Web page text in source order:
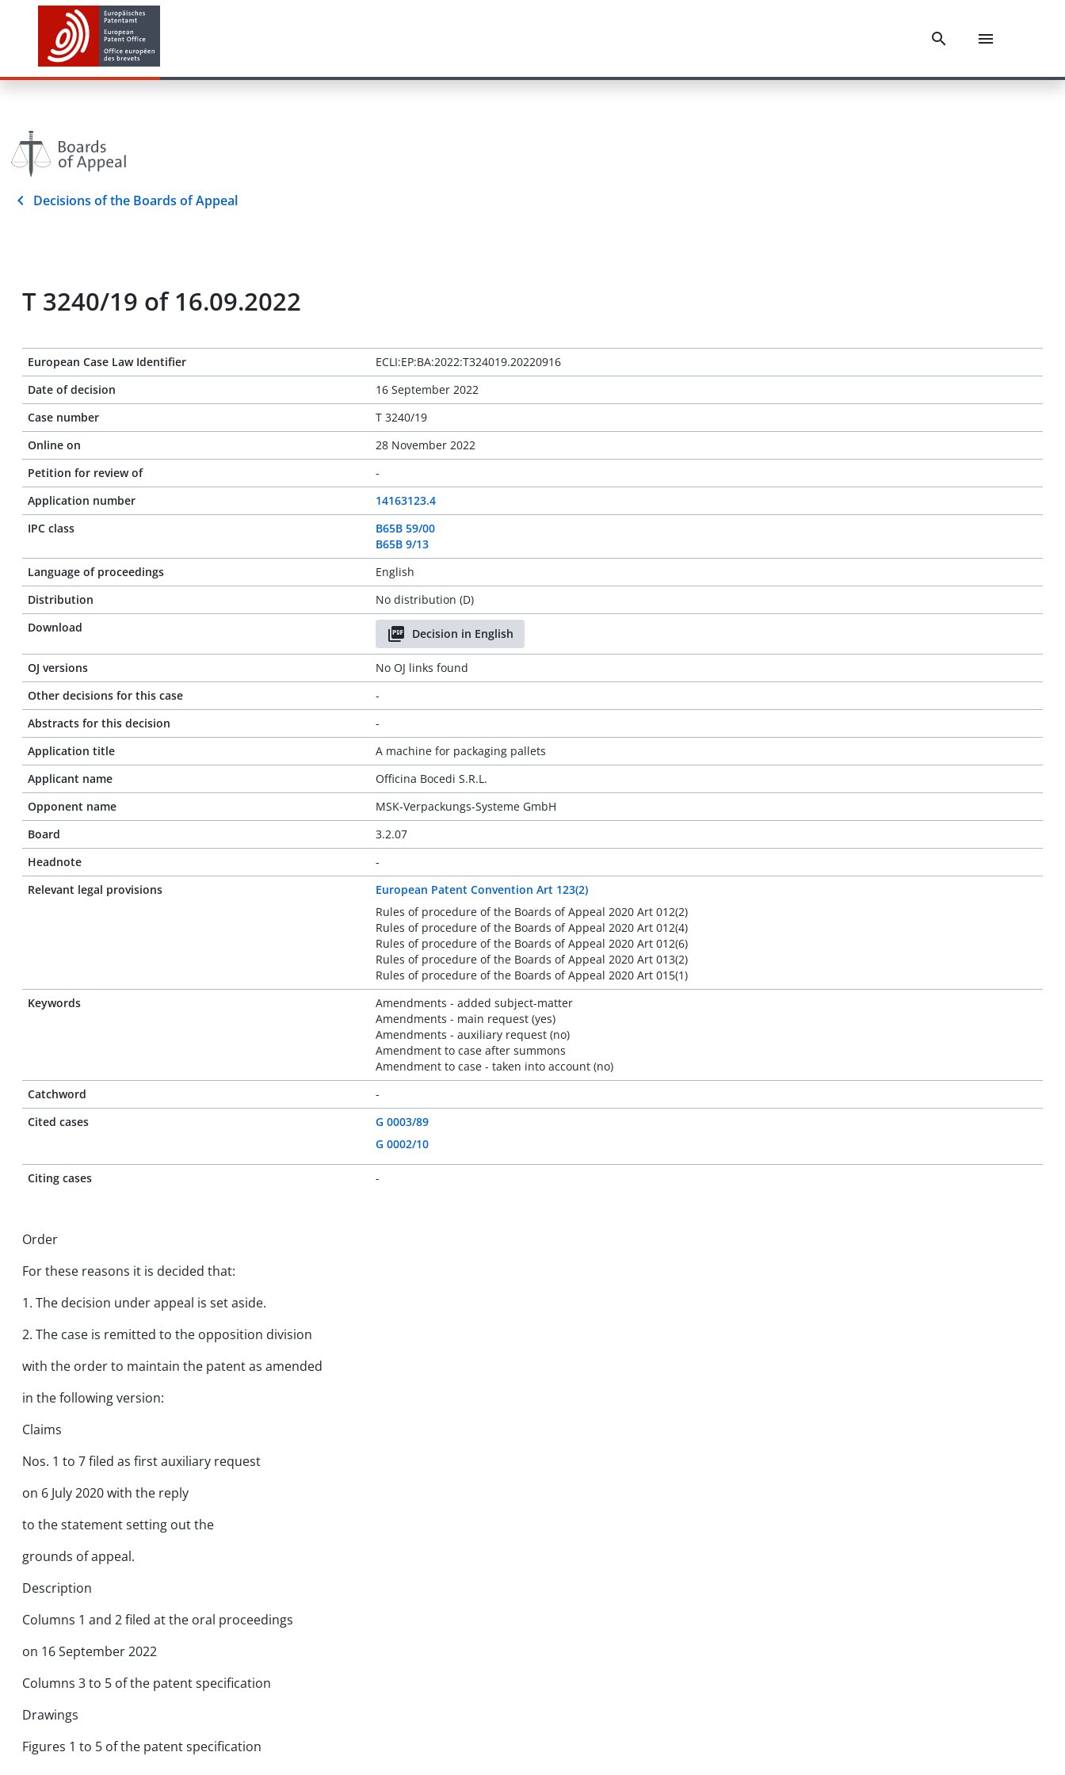
Decisions of the Boards of Appeal
T 3240/19 of 16.09.2022
European Case Law Identifier
ECLI:EP:BA:2022:T324019.20220916
Date of decision
16 September 2022
Case number
T 3240/19
Online on
28 November 2022
Petition for review of
-
Application number
14163123.4
IPC class
B65B 59/00
B65B 9/13
Language of proceedings
English
Distribution
No distribution (D)
Download
Decision in English
OJ versions
No OJ links found
Other decisions for this case
-
Abstracts for this decision
-
Application title
A machine for packaging pallets
Applicant name
Officina Bocedi S.R.L.
Opponent name
MSK-Verpackungs-Systeme GmbH
Board
3.2.07
Headnote
-
Relevant legal provisions
European Patent Convention Art 123(2)
Rules of procedure of the Boards of Appeal 2020 Art 012(2)
Rules of procedure of the Boards of Appeal 2020 Art 012(4)
Rules of procedure of the Boards of Appeal 2020 Art 012(6)
Rules of procedure of the Boards of Appeal 2020 Art 013(2)
Rules of procedure of the Boards of Appeal 2020 Art 015(1)
Keywords
Amendments - added subject-matter
Amendments - main request (yes)
Amendments - auxiliary request (no)
Amendment to case after summons
Amendment to case - taken into account (no)
Catchword
-
Cited cases
G 0003/89
G 0002/10
Citing cases -
Order
For these reasons it is decided that:
1. The decision under appeal is set aside.
2. The case is remitted to the opposition division
with the order to maintain the patent as amended
in the following version:
Claims
Nos. 1 to 7 filed as first auxiliary request
on 6 July 2020 with the reply
to the statement setting out the
grounds of appeal.
Description
Columns 1 and 2 filed at the oral proceedings
on 16 September 2022
Columns 3 to 5 of the patent specification
Drawings
Figures 1 to 5 of the patent specification